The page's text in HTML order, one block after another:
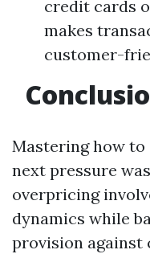
credit cards
makes
customer-
Mastering how
next pressure
overpricing
dynamics while
provision